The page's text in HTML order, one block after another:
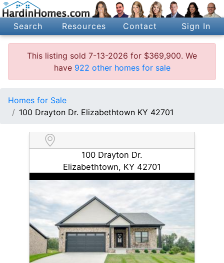
Search Resources Contact Sign In
This listing sold 7-13-2026 for $369,900. We
have 922 other homes for sale
Homes for Sale
100 Drayton Dr. Elizabethtown KY 42701
100 Drayton Dr.
Elizabethtown, KY 42701